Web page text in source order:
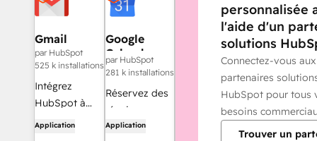
Gmail
par HubSpot
525 k installations
Intégrez
HubSpot à
votre boîte de
Application
Google
Calendar
par HubSpot
281 k installations
Réservez des
réunions
rapidement et
Application
personnalisée
l'aide d'un
solutions
Connectez-vous aux
partenaires
HubSpot pour tous
besoins
Trouver un